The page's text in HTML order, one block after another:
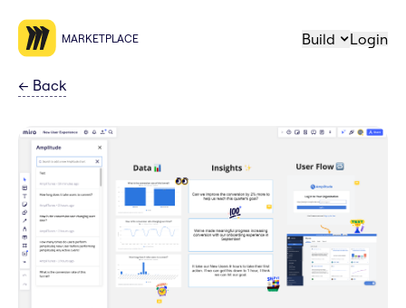
MARKETPLACE Build Login
← Back